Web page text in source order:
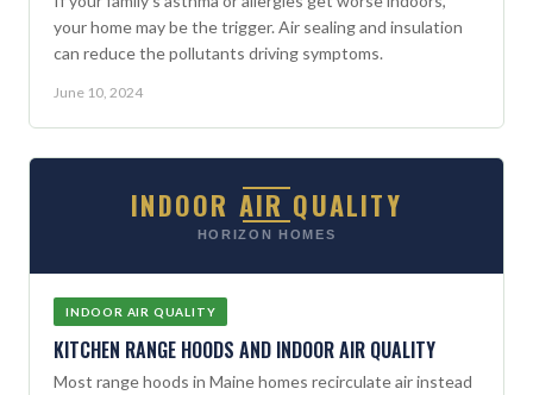
your home may be the trigger. Air sealing and insulation
can reduce the pollutants driving symptoms.
June 10, 2024
INDOOR AIR QUALITY
HORIZON HOMES
INDOOR AIR QUALITY
KITCHEN RANGE HOODS AND INDOOR AIR QUALITY
Most range hoods in Maine homes recirculate air instead